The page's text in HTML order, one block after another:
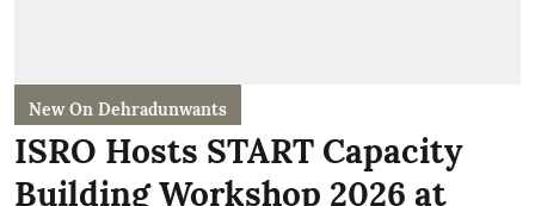
New On Dehradunwants
ISRO Hosts START Capacity
Building Workshop 2026 at